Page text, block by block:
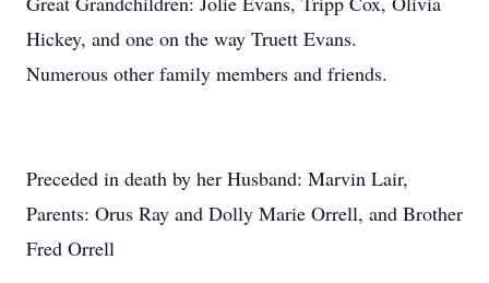
Hickey, and one on the way Truett Evans.
Numerous other family members and friends.
Preceded in death by her Husband: Marvin Lair,
Parents: Orus Ray and Dolly Marie Orrell, and Brother
Fred Orrell